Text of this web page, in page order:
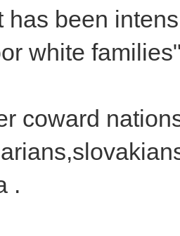
has been
white
coward
.